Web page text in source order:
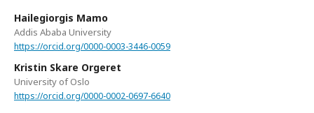
Hailegiorgis Mamo
Addis Ababa University
https://orcid.org/0000-0003-3446-0059
Kristin Skare Orgeret
University of Oslo
https://orcid.org/0000-0002-0697-6640